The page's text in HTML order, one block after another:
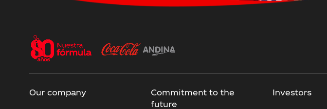
Our company
Commitment to the
future
Investors